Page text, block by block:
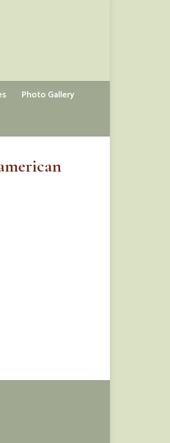
Photo Gallery